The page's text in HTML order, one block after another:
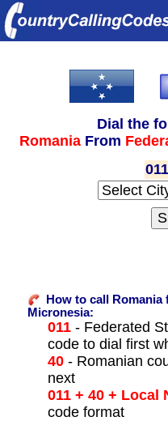
Dial the
Romania From
How to call Romania
Micronesia:
011- Federated
code to dial first
40- Romanian
next
011 + 40 + Local
code format